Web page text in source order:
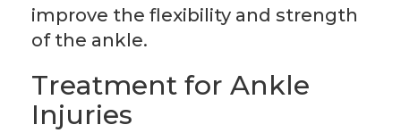
improve the flexibility and strength
of the ankle.
Treatment for Ankle
Injuries